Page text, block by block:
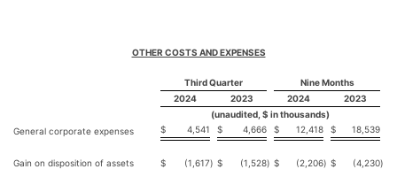
OTHER COSTS AND EXPENSES
Third Quarter
Nine Months
2024
2023 2024
2023
(unaudited, $ in thousands)
General corporate expenses
$ 4,541 $ 4,666 $ 12,418 $ 18,539
Gain on disposition of assets $ (1,617) $ (1,528) $ (2,206) $ (4,230)